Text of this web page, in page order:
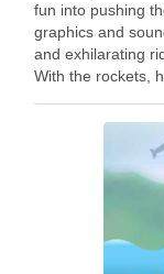
fun into pushing
graphics and
and exhilarating
With the rockets,